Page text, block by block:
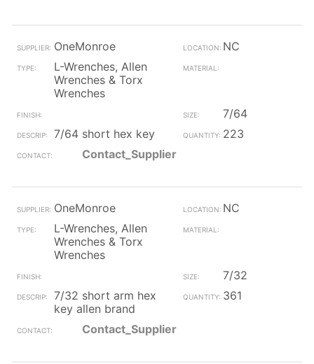
OneMonroe
NC
L-Wrenches, Allen
Wrenches & Torx
Wrenches
7/64
7/64 short hex key
223
Contact_Supplier
OneMonroe
NC
L-Wrenches, Allen
Wrenches & Torx
Wrenches
7/32
7/32 short arm hex
key allen brand
361
Contact_Supplier